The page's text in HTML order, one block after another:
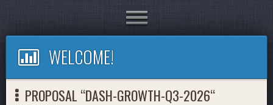
Toggle
navigation
WELCOME!
PROPOSAL “DASH-GROWTH-Q3-2026“